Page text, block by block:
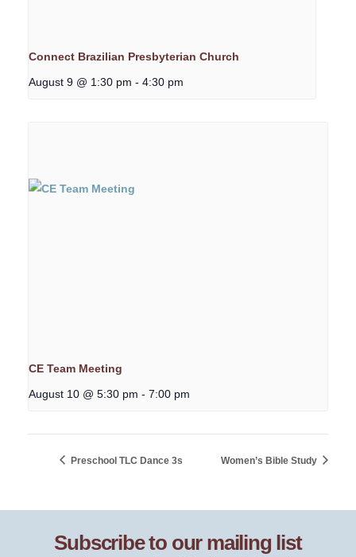
Connect Brazilian Presbyterian Church
August 9 @ 1:30 pm - 4:30 pm
CE Team Meeting
August 10 @ 5:30 pm - 7:00 pm
Preschool TLC Dance 3s Women’s Bible Study
Subscribe to our mailing list